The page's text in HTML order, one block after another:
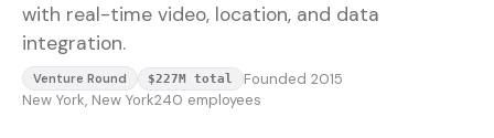
with real-time video, location, and data
integration.
Venture Round $227M total
Founded 2015
New York, New York240 employees